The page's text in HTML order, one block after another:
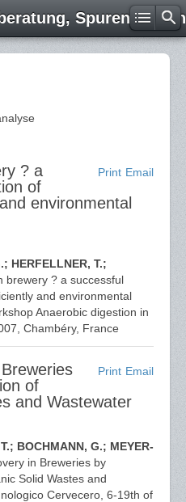
Email
Print
? a
of
environmental
HERFELLNER, T.;
brewery ? a successful
and environmental
Anaerobic digestion in
Chambéry, France
Email
Print
of
and Wastewater
BOCHMANN, G.; MEYER-
in Breweries by
Solid Wastes and
Cervecero, 6-19th of